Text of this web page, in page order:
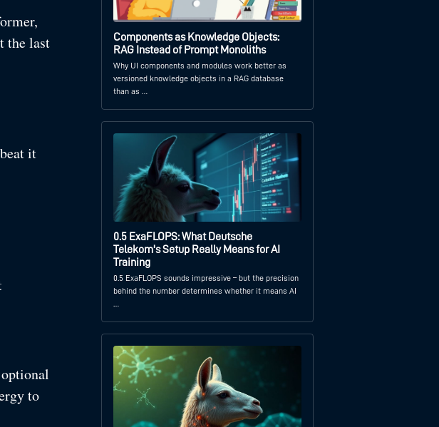
the last
it
to
Components as Knowledge Objects:
RAG Instead of Prompt Monoliths
Why UI components and modules work better as
versioned knowledge objects in a RAG database
than as …
0.5 ExaFLOPS: What Deutsche
Telekom's Setup Really Means for AI
Training
0.5 ExaFLOPS sounds impressive – but the precision
behind the number determines whether it means AI